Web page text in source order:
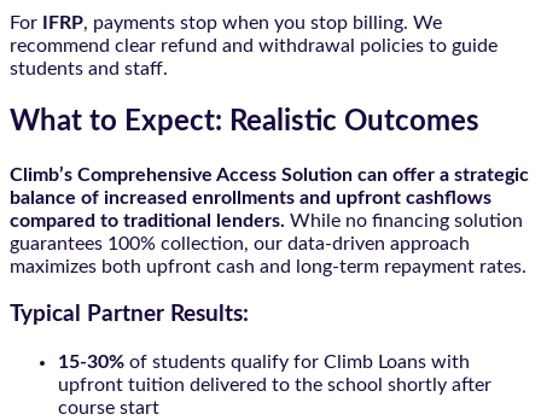
For IFRP, payments stop when you stop billing. We
recommend clear refund and withdrawal policies to guide
students and staff.
What to Expect: Realistic Outcomes
Climb’s Comprehensive Access Solution can offer a strategic
balance of increased enrollments and upfront cashflows
compared to traditional lenders. While no financing solution
guarantees 100% collection, our data-driven approach
maximizes both upfront cash and long-term repayment rates.
Typical Partner Results:
15-30% of students qualify for Climb Loans with
upfront tuition delivered to the school shortly after
course start